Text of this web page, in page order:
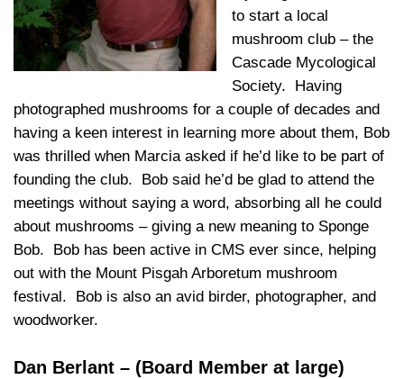
to start a local
mushroom club – the
Cascade Mycological
Society. Having
photographed mushrooms for a couple of decades and
having a keen interest in learning more about them, Bob
was thrilled when Marcia asked if he’d like to be part of
founding the club. Bob said he’d be glad to attend the
meetings without saying a word, absorbing all he could
about mushrooms – giving a new meaning to Sponge
Bob. Bob has been active in CMS ever since, helping
out with the Mount Pisgah Arboretum mushroom
festival. Bob is also an avid birder, photographer, and
woodworker.
Dan Berlant – (Board Member at large)